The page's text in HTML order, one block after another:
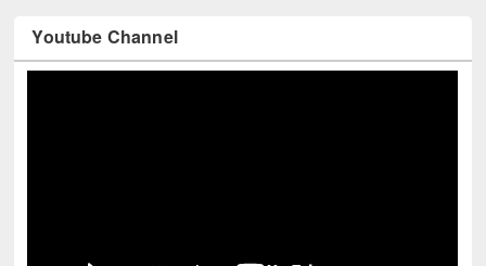
Youtube Channel